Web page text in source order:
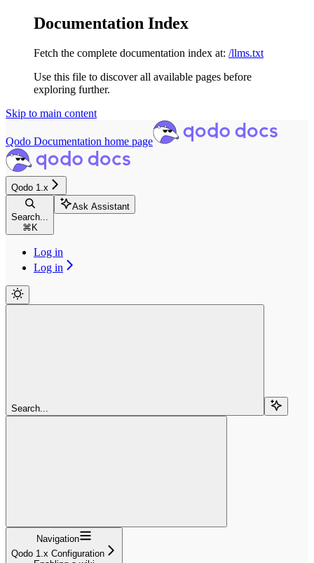
Documentation Index
Fetch the complete documentation index at: /llms.txt
Use this file to discover all available pages before
exploring further.
Skip to main content
Qodo Documentation home page
Qodo 1.x
Search...
⌘ K
Ask Assistant
Log in
Log in
Search...
Navigation
Qodo 1.x Configuration